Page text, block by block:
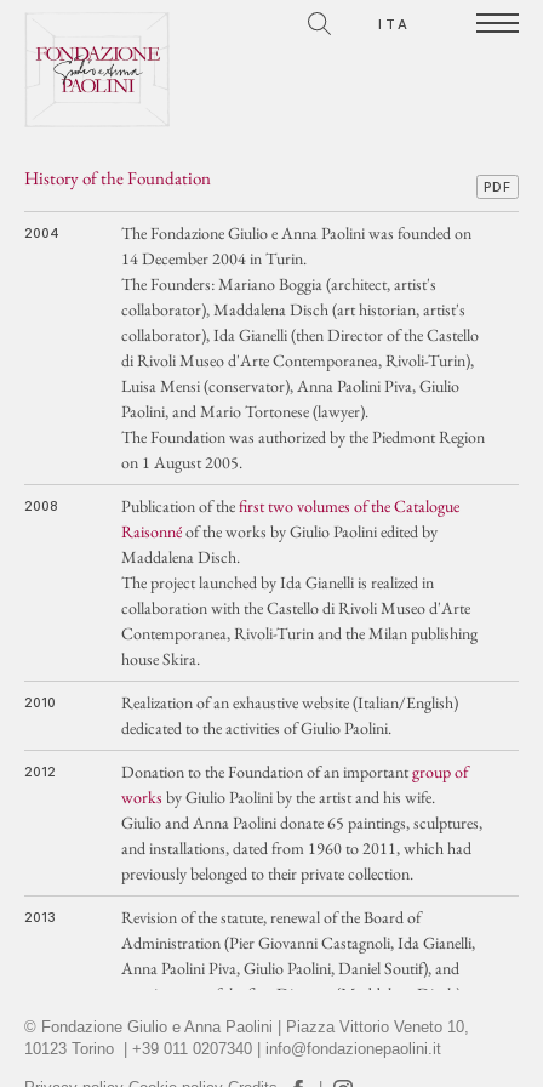
ITA
PDF
History of the Foundation
2004
The Fondazione Giulio e Anna Paolini was founded on
14 December 2004 in Turin.
The Founders: Mariano Boggia (architect, artist's
collaborator), Maddalena Disch (art historian, artist's
collaborator), Ida Gianelli (then Director of the Castello
di Rivoli Museo d'Arte Contemporanea, Rivoli-Turin),
Luisa Mensi (conservator), Anna Paolini Piva, Giulio
Paolini, and Mario Tortonese (lawyer).
The Foundation was authorized by the Piedmont Region
on 1 August 2005.
2008 Publication of thefirst two volumes of the Catalogue
Raisonnéof the works by Giulio Paolini edited by
Maddalena Disch.
The project launched by Ida Gianelli is realized in
collaboration with the Castello di Rivoli Museo d'Arte
Contemporanea, Rivoli-Turin and the Milan publishing
house Skira.
2010
Realization of an exhaustive website (Italian/English)
dedicated to the activities of Giulio Paolini.
2012 Donation to the Foundation of an importantgroup of
works by Giulio Paolini by the artist and his wife.
Giulio and Anna Paolini donate 65 paintings, sculptures,
and installations, dated from 1960 to 2011, which had
previously belonged to their private collection.
2013
Revision of the statute, renewal of the Board of
Administration (Pier Giovanni Castagnoli, Ida Gianelli,
Anna Paolini Piva, Giulio Paolini, Daniel Soutif), and
appointment of the first Director (Maddalena Disch).
2014
Creation of two published series dedicated to the study
of the works and poetics of Giulio Paolini.
© Fondazione Giulio e Anna Paolini | Piazza Vittorio Veneto 10,
10123 Torino | +39 011 0207340 | info@fondazionepaolini.it